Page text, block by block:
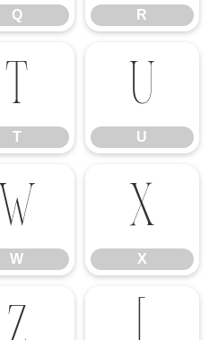
Q R
T
T
U
U
W
W
X
X